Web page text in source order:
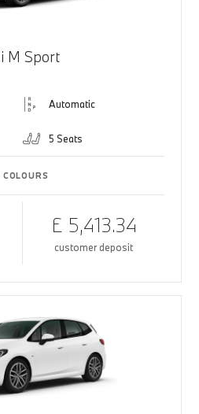
M Sport
Automatic
5 Seats
£ 5,413.34
customer deposit